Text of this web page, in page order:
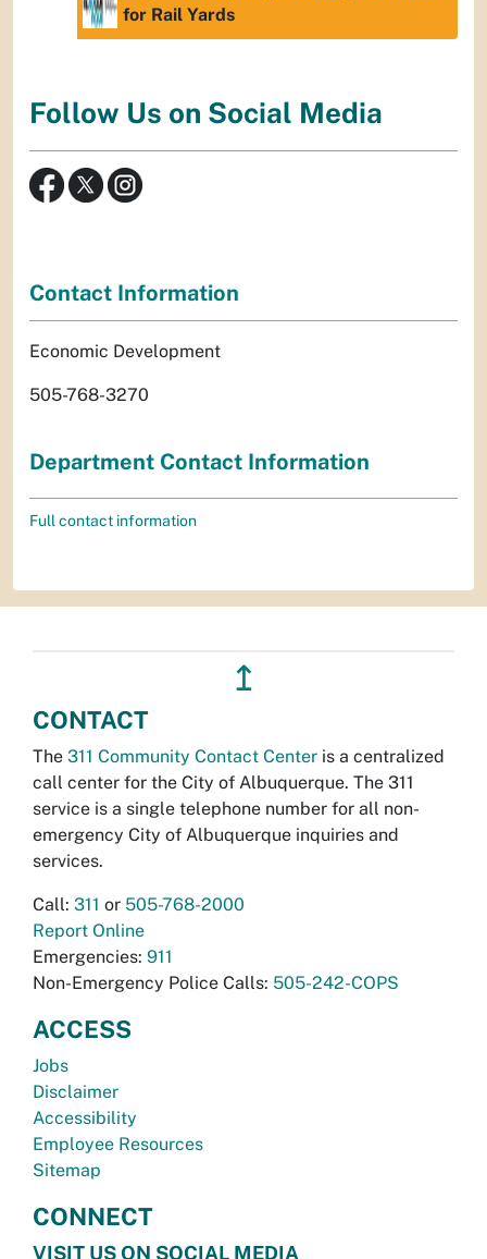
for Rail Yards
Follow Us on Social Media
Contact Information
Economic Development
505-768-3270
Department Contact Information
Full contact information
↥
CONTACT
The 311 Community Contact Center is a centralized
call center for the City of Albuquerque. The 311
service is a single telephone number for all non-
emergency City of Albuquerque inquiries and
services.
Call: 311 or 505-768-2000
Report Online
Emergencies: 911
Non-Emergency Police Calls: 505-242-COPS
ACCESS
Jobs
Disclaimer
Accessibility
Employee Resources
Sitemap
CONNECT
VISIT US ON SOCIAL MEDIA